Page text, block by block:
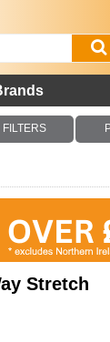
FILTERS
Stretch